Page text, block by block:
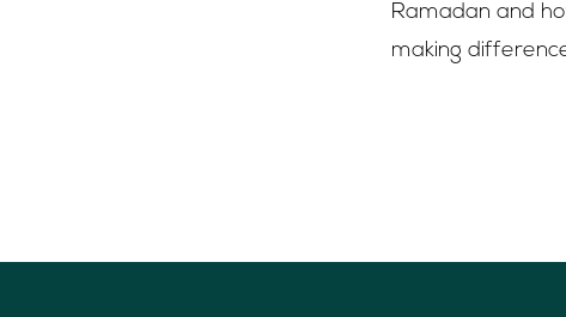
Ramadan and
making